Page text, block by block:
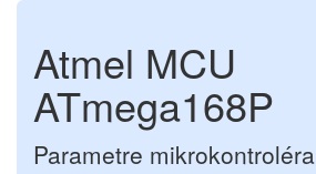
Atmel MCU
ATmega168P
Parametre mikrokontroléra